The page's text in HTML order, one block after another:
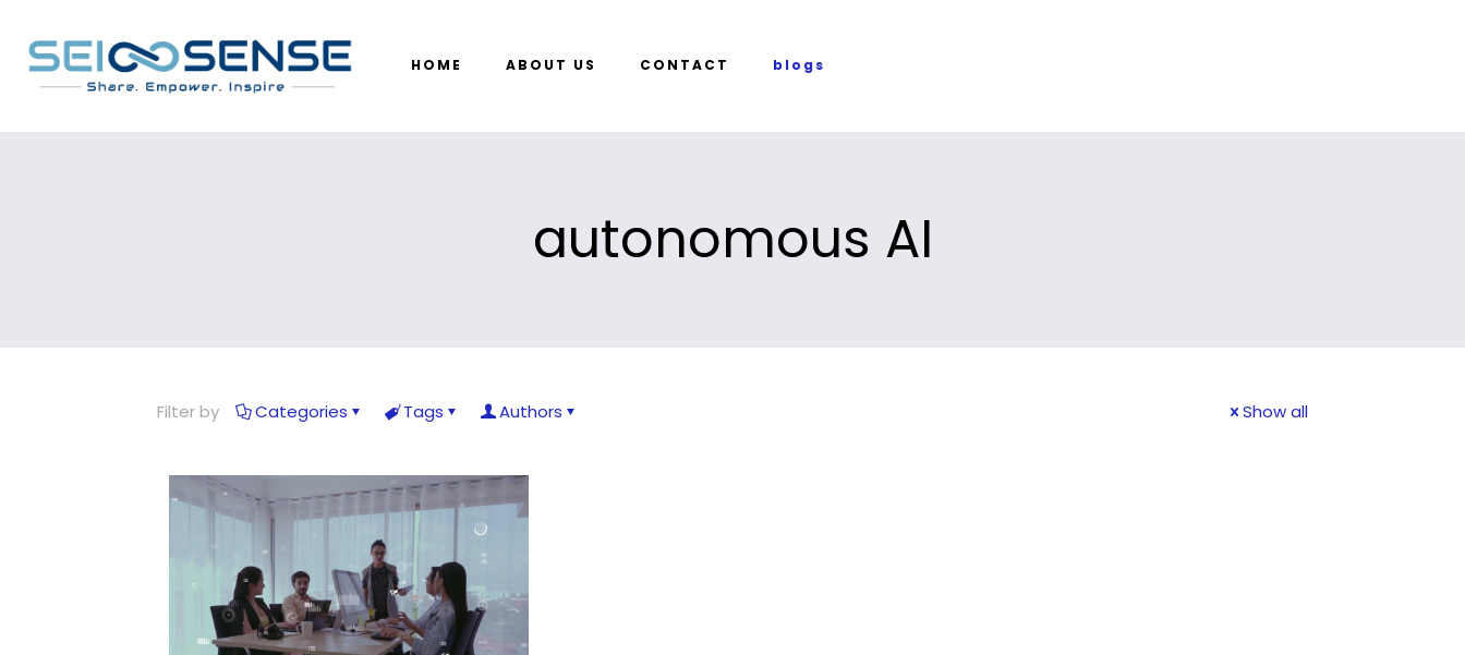
HOME ABOUT US CONTACT blogs
autonomous AI
Filter by Categories Tags Authors Show all